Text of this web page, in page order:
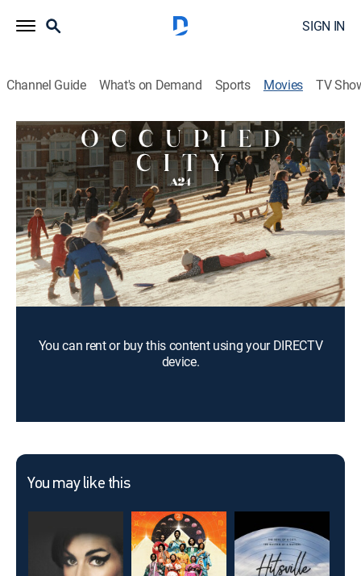
SIGN IN
Channel Guide What's on Demand Sports Movies TV
Occupied City
4h 10m|PG-13|Documentary| 2023
The past collides with the precarious present in Steve
McQueen's documentary about the Nazi occupation of
Amsterdam.
Director: Steve McQueen
Cast: Melanie Hyams
You can rent or buy this content using your DIRECTV
device.
You may like this